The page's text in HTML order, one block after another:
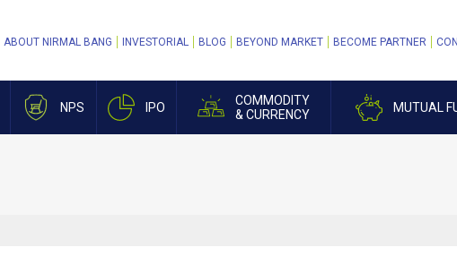
NPS IPO
COMMODITY
& CURRENCY
MUTUAL
ABOUT NIRMAL BANG INVESTORIAL BLOG BEYOND MARKET BECOME PARTNER